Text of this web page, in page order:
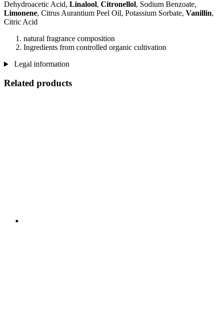
Dehydroacetic Acid, Linalool, Citronellol, Sodium Benzoate,
Limonene, Citrus Aurantium Peel Oil, Potassium Sorbate, Vanillin,
Citric Acid
natural fragrance composition
Ingredients from controlled organic cultivation
Legal information
Related products